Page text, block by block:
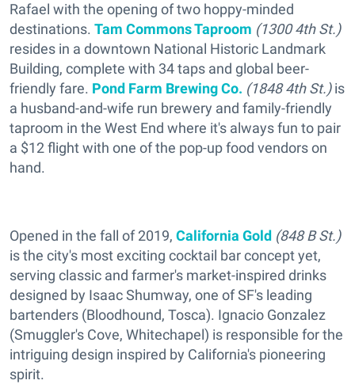
Rafael with the opening of two hoppy-minded
destinations. Tam Commons Taproom (1300 4th St.)
resides in a downtown National Historic Landmark
Building, complete with 34 taps and global beer-
friendly fare. Pond Farm Brewing Co. (1848 4th St.)is
a husband-and-wife run brewery and family-friendly
taproom in the West End where it's always fun to pair
a $12 flight with one of the pop-up food vendors on
hand.
Opened in the fall of 2019, California Gold (848 B St.)
is the city's most exciting cocktail bar concept yet,
serving classic and farmer's market-inspired drinks
designed by Isaac Shumway, one of SF's leading
bartenders (Bloodhound, Tosca). Ignacio Gonzalez
(Smuggler's Cove, Whitechapel) is responsible for the
intriguing design inspired by California's pioneering
spirit.